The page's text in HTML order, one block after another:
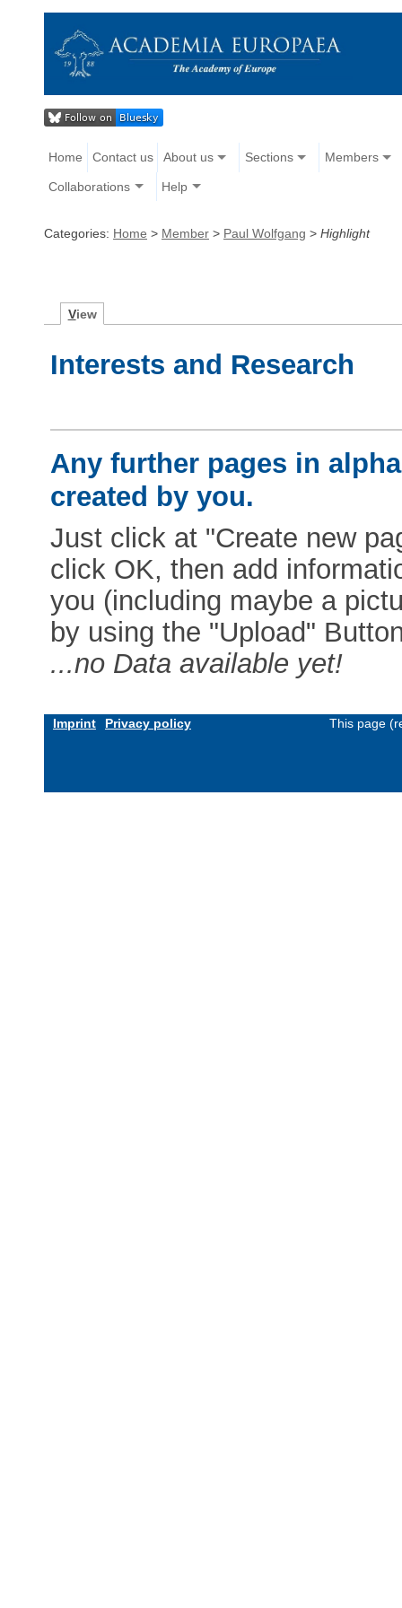
Home Contact us About us Sections Members
Collaborations Help
Categories: Home > Member > Paul Wolfgang > Highlight
View
Interests and Research
Any further pages in
created by you.
Just click at "Create new
click OK, then add
you (including maybe a
by using the "Upload"
...no Data available yet!
Imprint Privacy policy This page